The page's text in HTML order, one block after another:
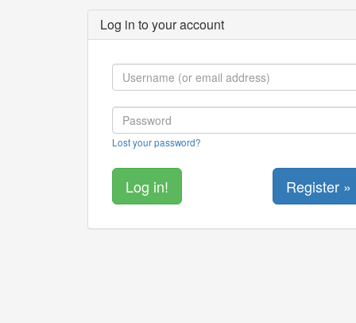
Log in to your account
Lost your password?
Register »